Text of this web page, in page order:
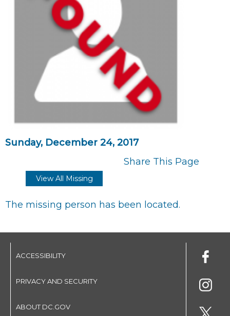
Sunday, December 24, 2017
Share This Page
View All Missing
The missing person has been located.
ACCESSIBILITY
PRIVACY AND SECURITY
ABOUT DC.GOV